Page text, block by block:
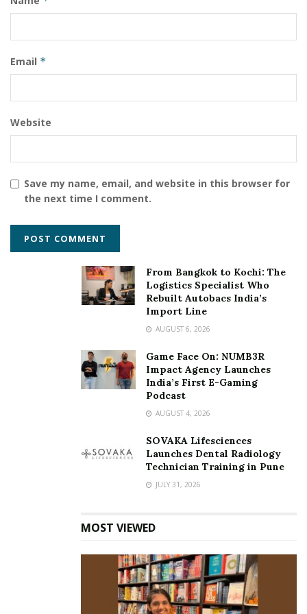
business plan preparation which would enhance the
https://www.lakhanifinserv.com/startups
Email *
Website
Save my name, email, and website in this browser for
the next time I comment.
From Bangkok to Kochi: The
Logistics Specialist Who
Rebuilt Autobacs India’s
Import Line
AUGUST 6, 2026
Game Face On: NUMB3R
Impact Agency Launches
India’s First E-Gaming
Podcast
AUGUST 4, 2026
SOVAKA Lifesciences
Launches Dental Radiology
Technician Training in Pune
JULY 31, 2026
MOST VIEWED